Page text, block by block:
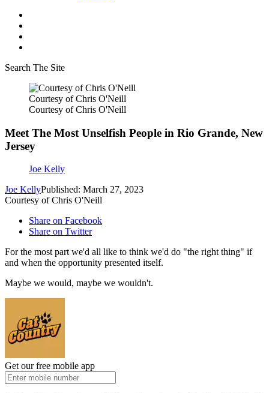
Search The Site
Courtesy of Chris O'Neill
Courtesy of Chris O'Neill
Meet The Most Unselfish People in Rio Grande, New
Jersey
Joe Kelly
Joe KellyPublished: March 27, 2023
Courtesy of Chris O'Neill
Share on Facebook
Share on Twitter
For the most part we'd all like to think we'd do "the right thing" if
and when the opportunity presented itself.
Maybe we would, maybe we wouldn't.
Get our free mobile app